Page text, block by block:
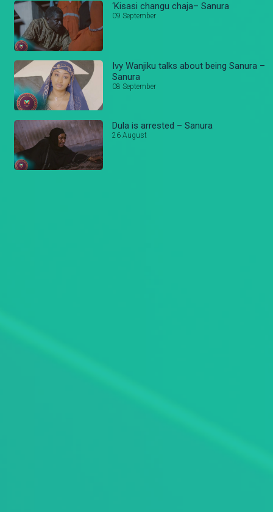
‘Kisasi changu chaja– Sanura
09 September
Ivy Wanjiku talks about being Sanura –
Sanura
08 September
Dula is arrested – Sanura
26 August